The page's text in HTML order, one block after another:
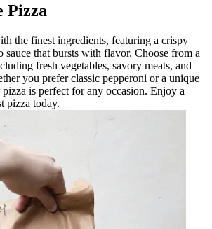
Pizza
the finest ingredients, featuring a crispy
sauce that bursts with flavor. Choose from a
fresh vegetables, savory meats, and
you prefer classic pepperoni or a unique
is perfect for any occasion. Enjoy a
pizza today.